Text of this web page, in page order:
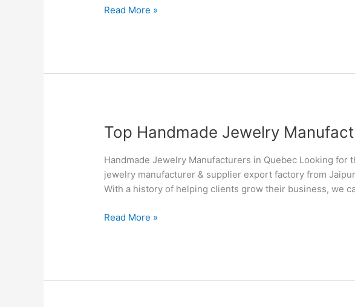
in
Read More »
Top Handmade Jewelry
Handmade Jewelry Manufacturers in Quebec Looking for
jewelry manufacturer & supplier export factory from
With a history of helping clients grow their business, we
Top
Handmade
Jewelry
Manufacturers
&
in
Read More »